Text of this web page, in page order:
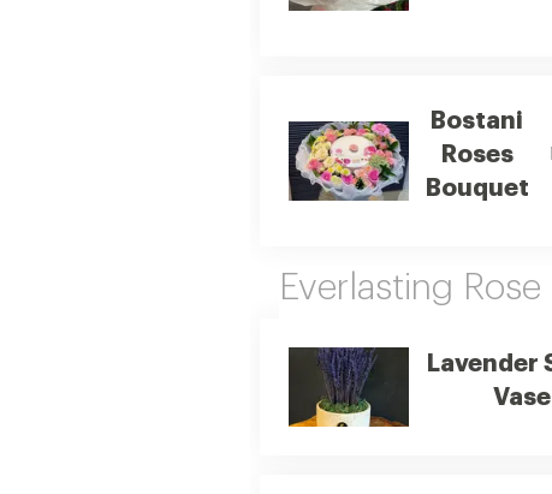
Bostani
Roses
Bouquet
Everlasting Rose
Lavender
Vase